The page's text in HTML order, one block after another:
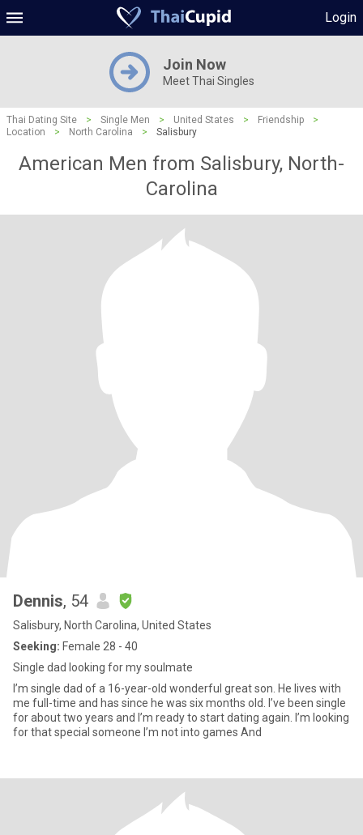
Login
Join Now
Meet Thai Singles
Thai Dating Site > Single Men > United States > Friendship
>
Location
> North Carolina > Salisbury
American Men from Salisbury, North-
Carolina
Dennis, 54
Salisbury, North Carolina, United States
Seeking: Female 28 - 40
Single dad looking for my soulmate
I’m single dad of a 16-year-old wonderful great son. He lives with
me full-time and has since he was six months old. I’ve been single
for about two years and I’m ready to start dating again. I’m looking
for that special someone I’m not into games And